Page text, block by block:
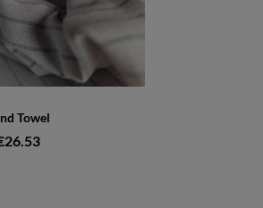
Towel